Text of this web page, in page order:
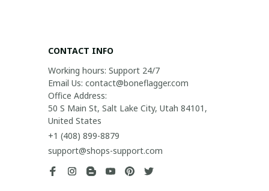
CONTACT INFO
Working hours: Support 24/7
Email Us: contact@boneflagger.com
Office Address:
50 S Main St, Salt Lake City, Utah 84101,
United States
+1 (408) 899-8879
support@shops-support.com